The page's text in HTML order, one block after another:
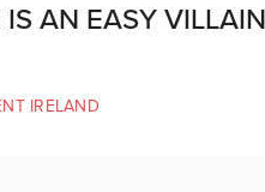
AN EASY
IRELAND